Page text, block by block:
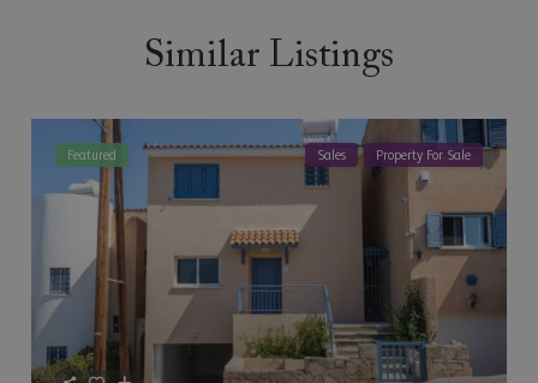
Similar Listings
Featured Sales Property For Sale